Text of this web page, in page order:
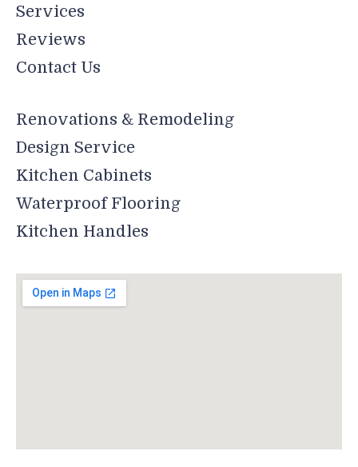
Services
Reviews
Contact Us
Renovations & Remodeling
Design Service
Kitchen Cabinets
Waterproof Flooring
Kitchen Handles